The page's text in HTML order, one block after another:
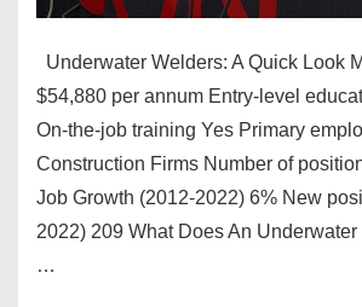
Underwater Welders: A Quick Look
$54,880 per annum Entry-level
On-the-job training Yes Primary
Construction Firms Number of
Job Growth (2012-2022) 6% New
2022) 209 What Does An
…